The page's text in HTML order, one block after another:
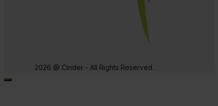
2026 @ Cinder - All Rights Reserved.